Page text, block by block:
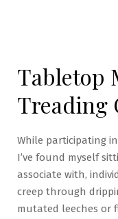
Tabletop
Treading
While participating
I’ve found myself
associate with,
creep through
mutated leeches or